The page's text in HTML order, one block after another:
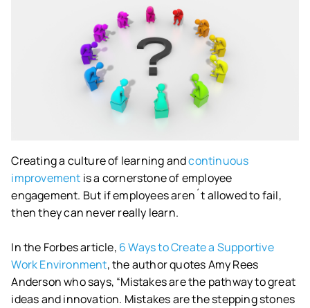
Creating a culture of learning andcontinuous
improvement is a cornerstone of employee
engagement. But if employees aren´t allowed to fail,
then they can never really learn.
In the Forbes article, 6 Ways to Create a Supportive
Work Environment, the author quotes Amy Rees
Anderson who says, “Mistakes are the pathway to great
ideas and innovation. Mistakes are the stepping stones